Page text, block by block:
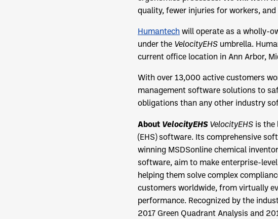
quality, fewer injuries for workers,
Humantech will operate as a wholly-
under the VelocityEHS umbrella.
current office location in Ann Arbor,
With over 13,000 active customers
management software solutions to
obligations than any other industry
About VelocityEHS VelocityEHS is the
(EHS) software. Its comprehensive
winning MSDSonline chemical
software, aim to make enterprise-
helping them solve complex
customers worldwide, from virtually
performance. Recognized by the
2017 Green Quadrant Analysis and